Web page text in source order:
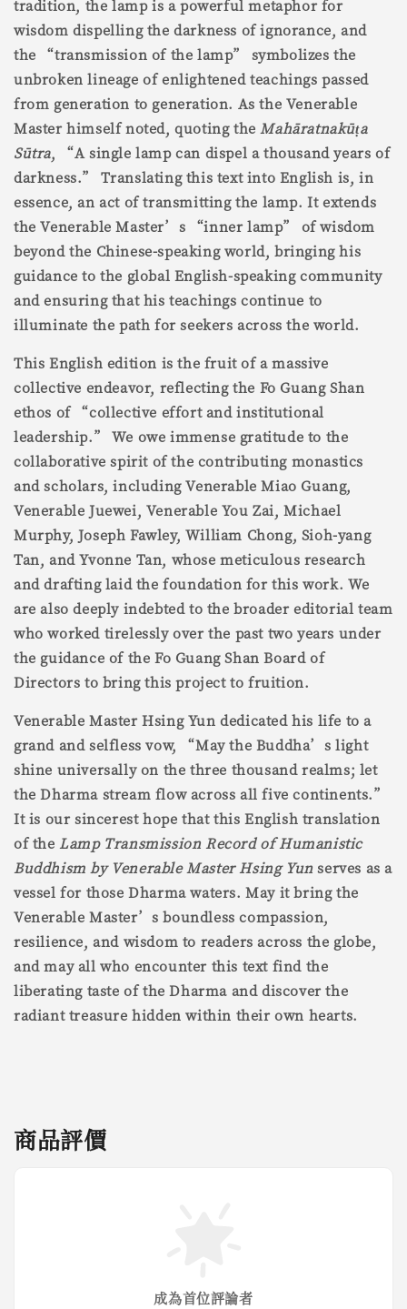
tradition, the lamp is a powerful metaphor for
wisdom dispelling the darkness of ignorance, and
the “transmission of the lamp” symbolizes the
unbroken lineage of enlightened teachings passed
from generation to generation. As the Venerable
Master himself noted, quoting the Mahāratnakūṭa
Sūtra, “A single lamp can dispel a thousand years of
darkness.” Translating this text into English is, in
essence, an act of transmitting the lamp. It extends
the Venerable Master’s “inner lamp” of wisdom
beyond the Chinese-speaking world, bringing his
guidance to the global English-speaking community
and ensuring that his teachings continue to
illuminate the path for seekers across the world.
This English edition is the fruit of a massive
collective endeavor, reflecting the Fo Guang Shan
ethos of “collective effort and institutional
leadership.” We owe immense gratitude to the
collaborative spirit of the contributing monastics
and scholars, including Venerable Miao Guang,
Venerable Juewei, Venerable You Zai, Michael
Murphy, Joseph Fawley, William Chong, Sioh-yang
Tan, and Yvonne Tan, whose meticulous research
and drafting laid the foundation for this work. We
are also deeply indebted to the broader editorial team
who worked tirelessly over the past two years under
the guidance of the Fo Guang Shan Board of
Directors to bring this project to fruition.
Venerable Master Hsing Yun dedicated his life to a
grand and selfless vow, “May the Buddha’s light
shine universally on the three thousand realms; let
the Dharma stream flow across all five continents.”
It is our sincerest hope that this English translation
of the Lamp Transmission Record of Humanistic
Buddhism by Venerable Master Hsing Yun serves as a
vessel for those Dharma waters. May it bring the
Venerable Master’s boundless compassion,
resilience, and wisdom to readers across the globe,
and may all who encounter this text find the
liberating taste of the Dharma and discover the
radiant treasure hidden within their own hearts.
商品評價
成為首位評論者